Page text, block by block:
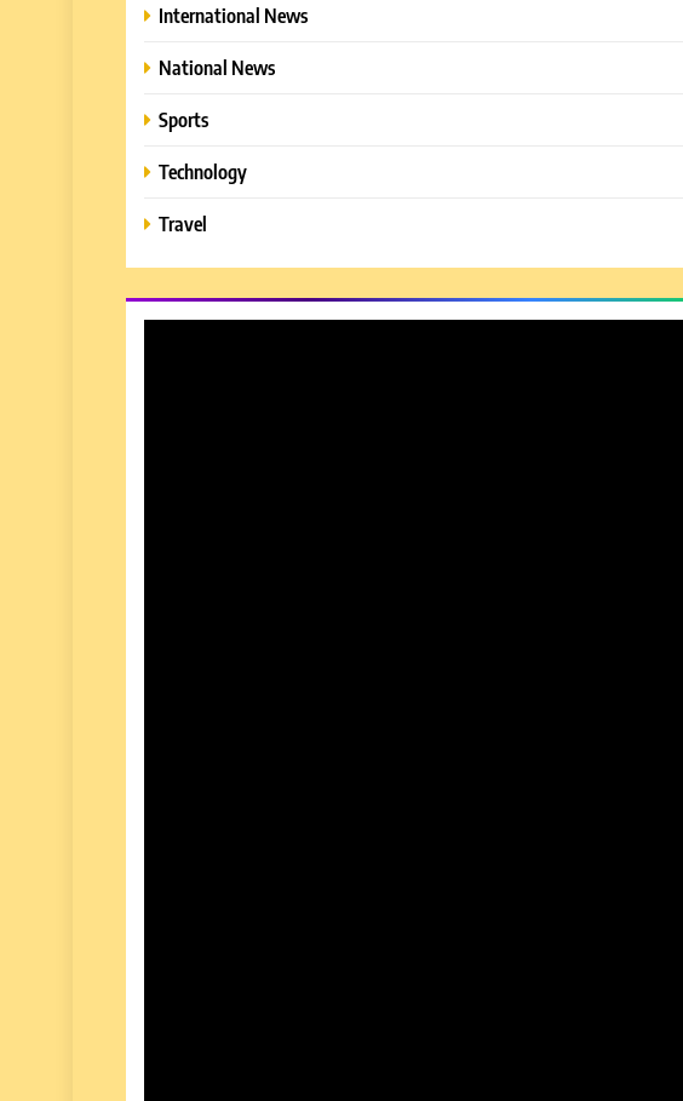
International News
National News
Sports
Technology
Travel